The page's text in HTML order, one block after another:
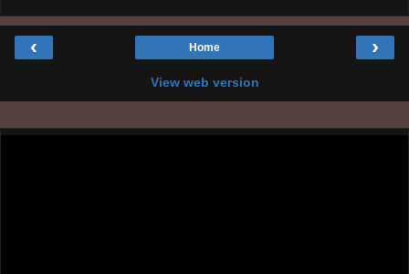
‹ ›
Home
View web version